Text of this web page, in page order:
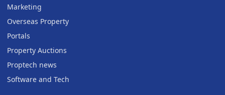
Marketing
Overseas Property
Portals
Property Auctions
Proptech news
Software and Tech